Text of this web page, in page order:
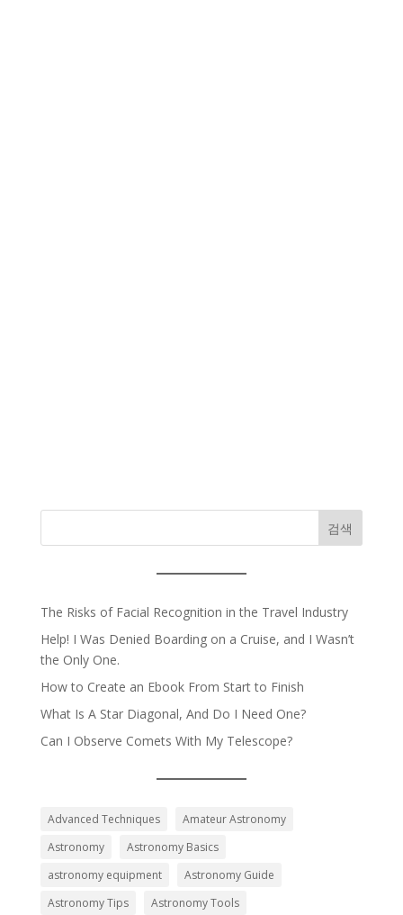
검색
The Risks of Facial Recognition in the Travel Industry
Help! I Was Denied Boarding on a Cruise, and I Wasn’t
the Only One.
How to Create an Ebook From Start to Finish
What Is A Star Diagonal, And Do I Need One?
Can I Observe Comets With My Telescope?
Advanced Techniques
Amateur Astronomy
Astronomy
Astronomy Basics
astronomy equipment
Astronomy Guide
Astronomy Tips
Astronomy Tools